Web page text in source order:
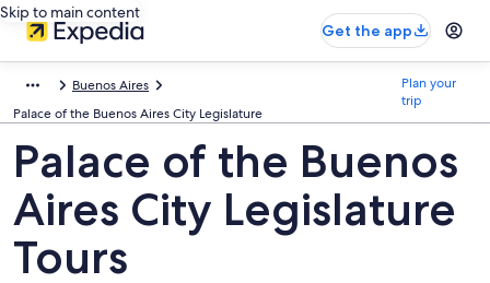
Skip to main content
Get the app
Buenos Aires
Palace of the Buenos Aires City Legislature
Plan your
trip
Palace of the Buenos
Aires City Legislature
Tours